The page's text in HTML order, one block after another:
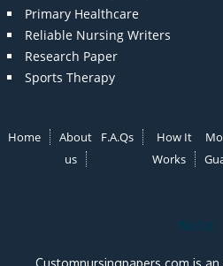
Primary Healthcare
Reliable Nursing Writers
Research Paper
Sports Therapy
Home
About
us
F.A.Qs
How It
Works
Note:
Customnursingpapers.com is